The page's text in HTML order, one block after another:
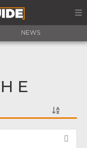
NEWS
E